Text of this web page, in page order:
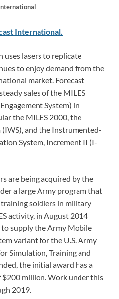
International.
uses lasers to replicate
to enjoy demand from the
market. Forecast
sales of the MILES
System) in
the MILES 2000, the
and the Instrumented-
System, Increment II (I-
are being acquired by the
a large Army program that
training soldiers in military
activity, in August 2014
to supply the Army Mobile
variant for the U.S. Army
Simulation, Training and
the initial award has a
$200 million. Work under this
2019.